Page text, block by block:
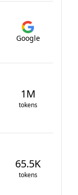
Google
1M
tokens
65.5K
tokens